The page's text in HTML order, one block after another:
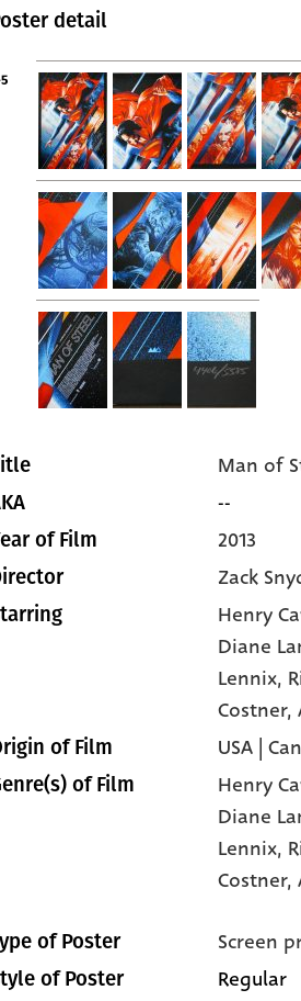
detail
Man of
--
of Film 2013
Zack
Henry
Diane
Lennix,
Costner,
of Film USA |
of Film Henry
Diane
Lennix,
Costner,
of Poster Screen
of Poster Regular